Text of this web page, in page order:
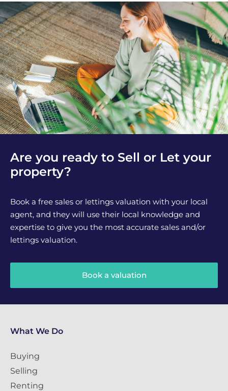
Are you ready to Sell or Let your
property?
Book a free sales or lettings valuation with your local
agent, and they will use their local knowledge and
expertise to give you the most accurate sales and/or
lettings valuation.
Book a valuation
What We Do
Buying
Selling
Renting